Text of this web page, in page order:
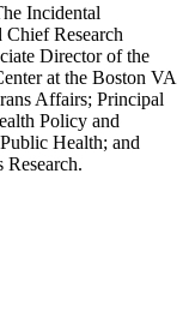
Incidental
Research
Director of the
at the Boston VA
Affairs; Principal
Policy and
Health; and